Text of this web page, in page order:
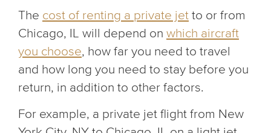
The cost of renting a private jet to or from
Chicago, IL will depend on which aircraft
you choose, how far you need to travel
and how long you need to stay before you
return, in addition to other factors.
For example, a private jet flight from New